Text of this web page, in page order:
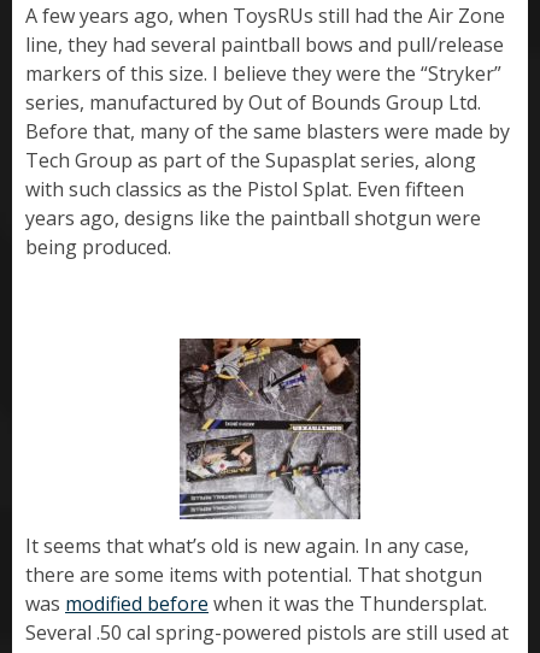
A few years ago, when ToysRUs still had the Air Zone
line, they had several paintball bows and pull/release
markers of this size. I believe they were the “Stryker”
series, manufactured by Out of Bounds Group Ltd.
Before that, many of the same blasters were made by
Tech Group as part of the Supasplat series, along
with such classics as the Pistol Splat. Even fifteen
years ago, designs like the paintball shotgun were
being produced.
It seems that what’s old is new again. In any case,
there are some items with potential. That shotgun
was modified before when it was the Thundersplat.
Several .50 cal spring-powered pistols are still used at